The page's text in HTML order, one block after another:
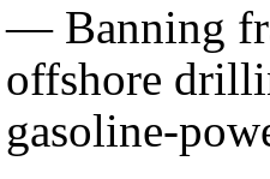
— Banning
offshore
gasoline-